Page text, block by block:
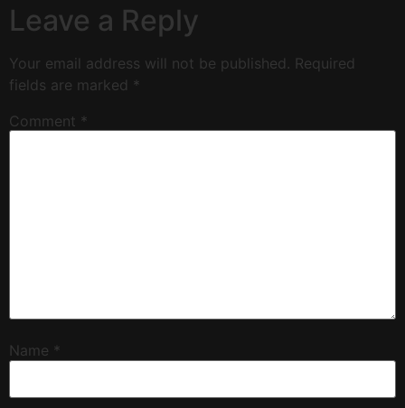
Leave a Reply
Your email address will not be published. Required
fields are marked *
Comment *
Name *